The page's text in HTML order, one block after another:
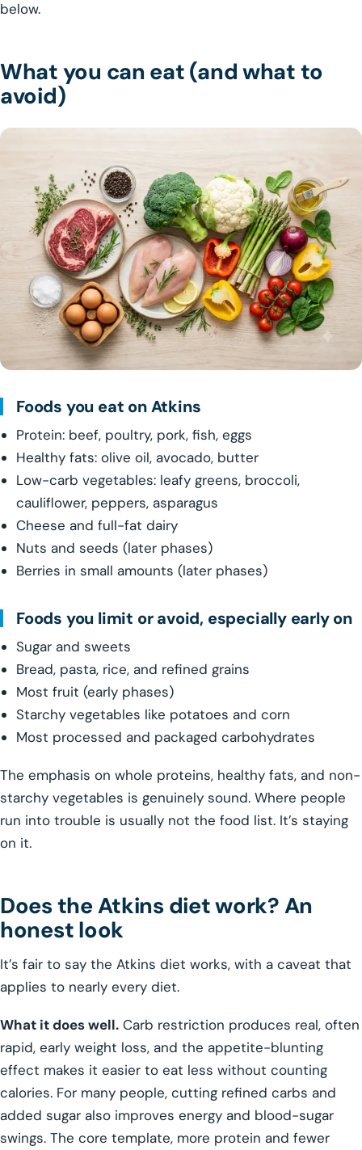
below.
What you can eat (and what to
avoid)
Foods you eat on Atkins
Protein: beef, poultry, pork, fish, eggs
Healthy fats: olive oil, avocado, butter
Low-carb vegetables: leafy greens, broccoli,
cauliflower, peppers, asparagus
Cheese and full-fat dairy
Nuts and seeds (later phases)
Berries in small amounts (later phases)
Foods you limit or avoid, especially early on
Sugar and sweets
Bread, pasta, rice, and refined grains
Most fruit (early phases)
Starchy vegetables like potatoes and corn
Most processed and packaged carbohydrates
The emphasis on whole proteins, healthy fats, and non-
starchy vegetables is genuinely sound. Where people
run into trouble is usually not the food list. It’s staying
on it.
Does the Atkins diet work? An
honest look
It’s fair to say the Atkins diet works, with a caveat that
applies to nearly every diet.
What it does well. Carb restriction produces real, often
rapid, early weight loss, and the appetite-blunting
effect makes it easier to eat less without counting
calories. For many people, cutting refined carbs and
added sugar also improves energy and blood-sugar
swings. The core template, more protein and fewer